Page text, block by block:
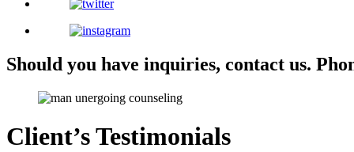
Should you have inquiries, contact us.
Client’s Testimonials